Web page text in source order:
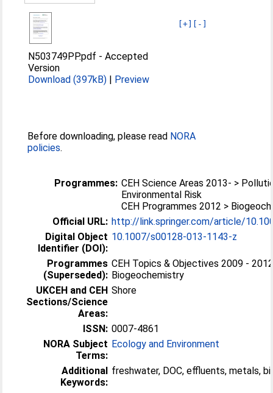
[+] [-]
N503749PP.pdf -Accepted
Version
Download (397kB) | Preview
Before downloading, please read NORA
policies.
Programmes: CEH Science Areas 2013- >
Environmental Risk
CEH Programmes 2012 >
Official URL: http://link.springer.com/article/
Digital Object
Identifier (DOI):
10.1007/s00128-013-1143-z
Programmes
(Superseded):
CEH Topics & Objectives 2009 -
Biogeochemistry
UKCEH and CEH
Sections/Science
Areas:
Shore
ISSN: 0007-4861
NORA Subject
Terms:
Ecology and Environment
Additional
Keywords:
freshwater, DOC, effluents, metals,